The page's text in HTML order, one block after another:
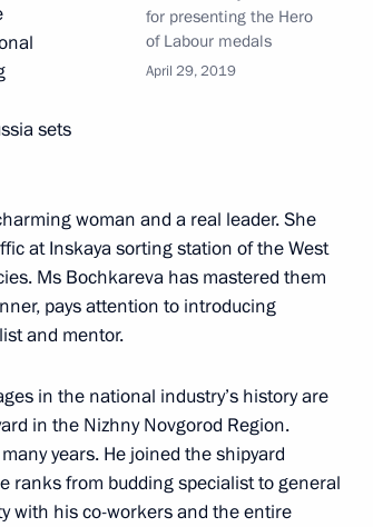
state decorations
on April 29
the Hero
for presenting the Hero
of Labour medals
April 29, 2019
sets
woman and a real leader. She
at Inskaya sorting station of the West
Ms Bochkareva has mastered them
pays attention to introducing
and mentor.
in the national industry’s history are
in the Nizhny Novgorod Region.
years. He joined the shipyard
ranks from budding specialist to general
with his co-workers and the entire